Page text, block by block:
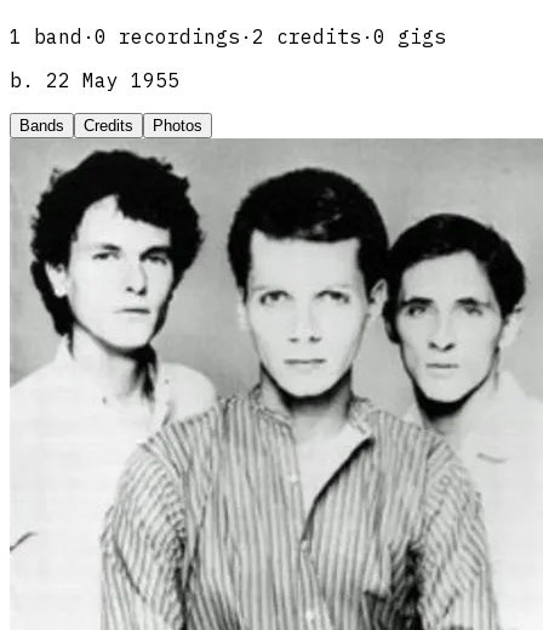
1 band · 0 recordings · 2 credits · 0 gigs
b.
22 May 1955
Bands Credits Photos